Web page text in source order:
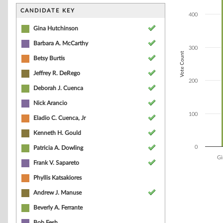
CANDIDATE KEY
Gina Hutchinson
Barbara A. McCarthy
Betsy Burtis
Jeffrey R. DeRego
Deborah J. Cuenca
Nick Arancio
Eladio C. Cuenca, Jr
Kenneth H. Gould
Patricia A. Dowling
Frank V. Sapareto
Phyllis Katsakiores
Andrew J. Manuse
Beverly A. Ferrante
The chart has
The chart has
Vote Count
0
100
200
300
400